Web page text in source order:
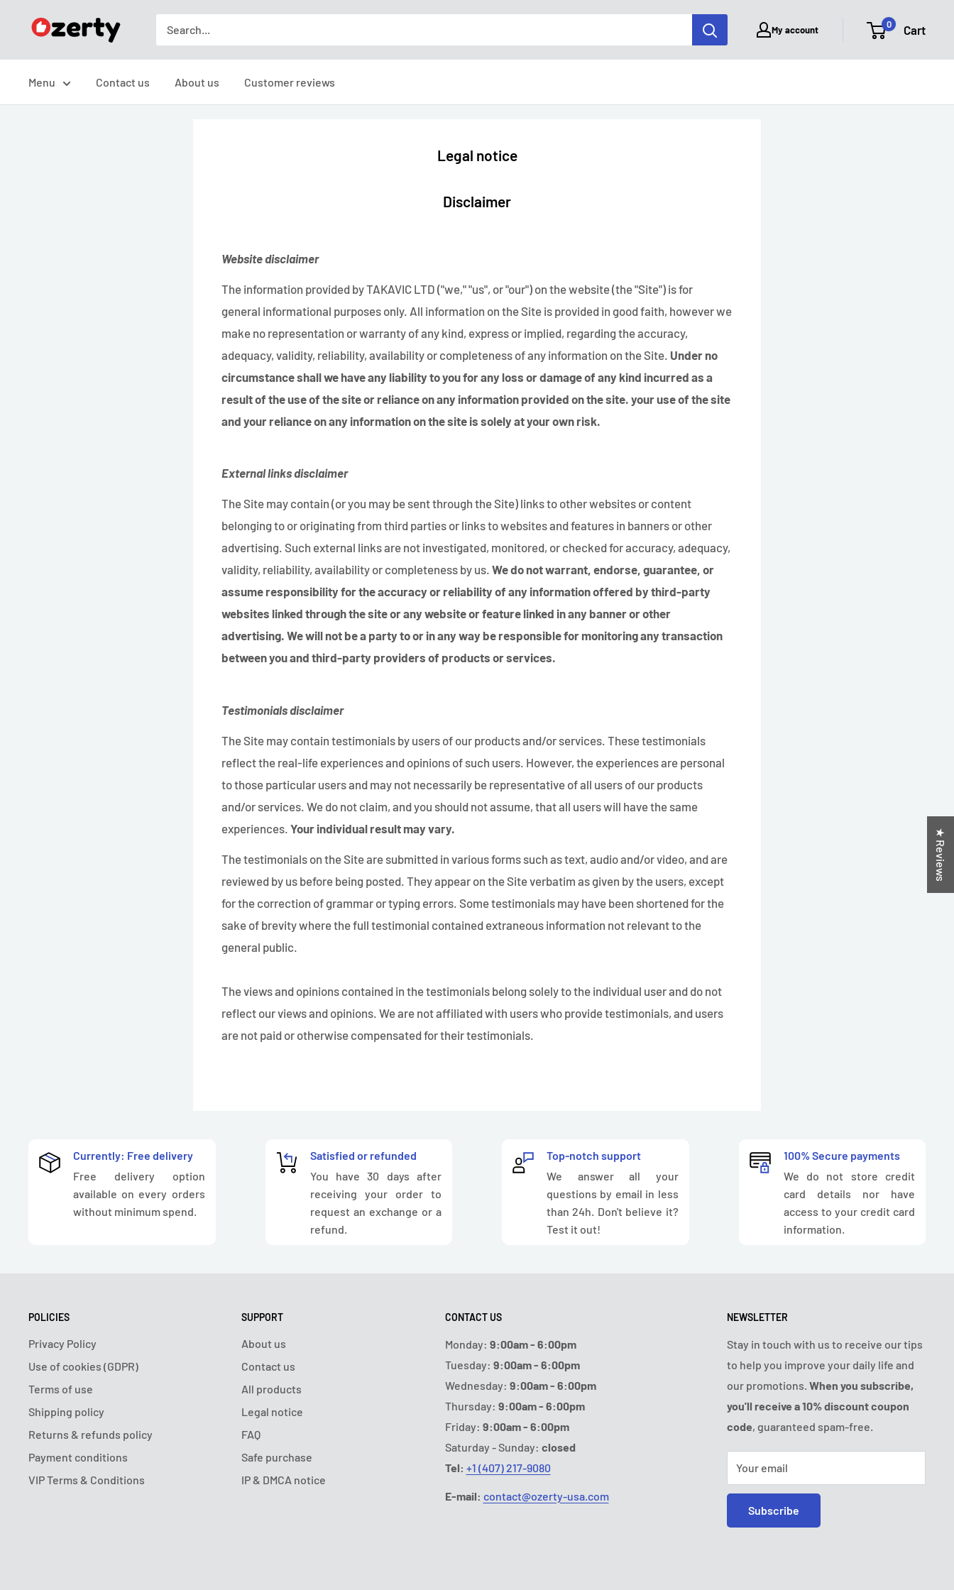
TAKAVIC
My account 0 Cart
Menu Contact us About us Customer reviews
Legal notice
Disclaimer
Website disclaimer
The information provided by TAKAVIC LTD ("we," "us", or "our") on the website (the "Site") is for
general informational purposes only. All information on the Site is provided in good faith, however we
make no representation or warranty of any kind, express or implied, regarding the accuracy,
adequacy, validity, reliability, availability or completeness of any information on the Site. Under no
circumstance shall we have any liability to you for any loss or damage of any kind incurred as a
result of the use of the site or reliance on any information provided on the site. your use of the site
and your reliance on any information on the site is solely at your own risk.
External links disclaimer
The Site may contain (or you may be sent through the Site) links to other websites or content
belonging to or originating from third parties or links to websites and features in banners or other
advertising. Such external links are not investigated, monitored, or checked for accuracy, adequacy,
validity, reliability, availability or completeness by us. We do not warrant, endorse, guarantee, or
assume responsibility for the accuracy or reliability of any information offered by third-party
websites linked through the site or any website or feature linked in any banner or other
advertising. We will not be a party to or in any way be responsible for monitoring any transaction
between you and third-party providers of products or services.
Testimonials disclaimer
The Site may contain testimonials by users of our products and/or services. These testimonials
reflect the real-life experiences and opinions of such users. However, the experiences are personal
to those particular users and may not necessarily be representative of all users of our products
and/or services. We do not claim, and you should not assume, that all users will have the same
experiences. Your individual result may vary.
The testimonials on the Site are submitted in various forms such as text, audio and/or video, and are
reviewed by us before being posted. They appear on the Site verbatim as given by the users, except
for the correction of grammar or typing errors. Some testimonials may have been shortened for the
sake of brevity where the full testimonial contained extraneous information not relevant to the
general public.
The views and opinions contained in the testimonials belong solely to the individual user and do not
reflect our views and opinions. We are not affiliated with users who provide testimonials, and users
are not paid or otherwise compensated for their testimonials.
Currently: Free delivery
Free delivery option
available on every orders
without minimum spend.
Satisfied or refunded
You have 30 days after
receiving your order to
request an exchange or a
refund.
Top-notch support
We answer all your
questions by email in less
than 24h. Don't believe it?
Test it out!
100% Secure payments
We do not store credit
card details nor have
access to your credit card
information.
POLICIES
Privacy Policy
Use of cookies (GDPR)
Terms of use
Shipping policy
Returns & refunds policy
Payment conditions
VIP Terms & Conditions
SUPPORT
About us
Contact us
All products
Legal notice
FAQ
Safe purchase
IP & DMCA notice
CONTACT US
Monday: 9:00am - 6:00pm
Tuesday: 9:00am - 6:00pm
Wednesday: 9:00am - 6:00pm
Thursday: 9:00am - 6:00pm
Friday: 9:00am - 6:00pm
Saturday - Sunday: closed
Tel: +1 (407) 217-9080
E-mail: contact@ozerty-usa.com
NEWSLETTER
Stay in touch with us to receive our tips
to help you improve your daily life and
our promotions. When you subscribe,
you'll receive a 10% discount coupon
code, guaranteed spam-free.
Your email
Subscribe
★ Reviews